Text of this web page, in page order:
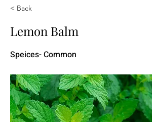
< Back
Lemon Balm
Speices- Common